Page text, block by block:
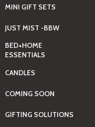
MINI GIFT SETS
JUST MIST -BBW
BED+HOME
ESSENTIALS
CANDLES
COMING SOON
GIFTING SOLUTIONS